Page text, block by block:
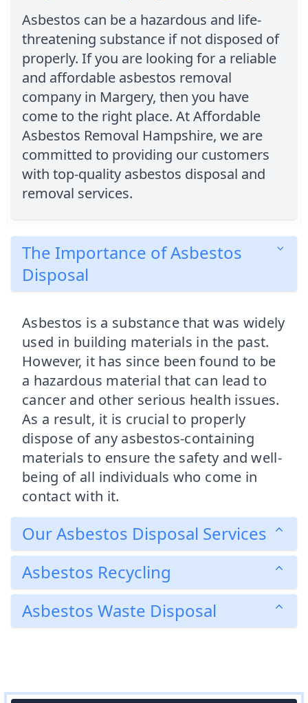
Asbestos can be a hazardous and life-
threatening substance if not disposed of
properly. If you are looking for a reliable
and affordable asbestos removal
company in Margery, then you have
come to the right place. At Affordable
Asbestos Removal Hampshire, we are
committed to providing our customers
with top-quality asbestos disposal and
removal services.
The Importance of Asbestos
Disposal
Asbestos is a substance that was widely
used in building materials in the past.
However, it has since been found to be
a hazardous material that can lead to
cancer and other serious health issues.
As a result, it is crucial to properly
dispose of any asbestos-containing
materials to ensure the safety and well-
being of all individuals who come in
contact with it.
Our Asbestos Disposal Services
Asbestos Recycling
Asbestos Waste Disposal